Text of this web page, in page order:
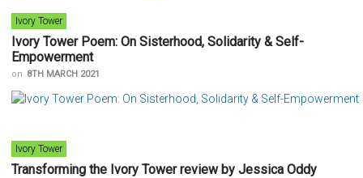
Ivory Tower
Ivory Tower Poem: On Sisterhood, Solidarity & Self-
Empowerment
on 8TH MARCH 2021
Ivory Tower
Transforming the Ivory Tower review by Jessica Oddy